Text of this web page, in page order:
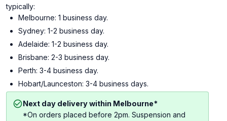
typically:
Melbourne: 1 business day.
Sydney: 1-2 business day.
Adelaide: 1-2 business day.
Brisbane: 2-3 business day.
Perth: 3-4 business day.
Hobart/Launceston: 3-4 business days.
Next day delivery within Melbourne*
*On orders placed before 2pm. Suspension and